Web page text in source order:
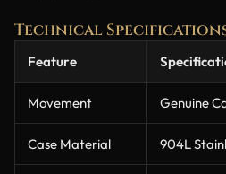
Technical
Feature
Movement Genuine
Case Material 904L